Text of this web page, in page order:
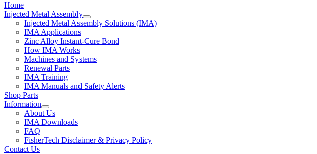
Home
Injected Metal Assembly
Injected Metal Assembly Solutions (IMA)
IMA Applications
Zinc Alloy Instant-Cure Bond
How IMA Works
Machines and Systems
Renewal Parts
IMA Training
IMA Manuals and Safety Alerts
Shop Parts
Information
About Us
IMA Downloads
FAQ
FisherTech Disclaimer & Privacy Policy
Contact Us